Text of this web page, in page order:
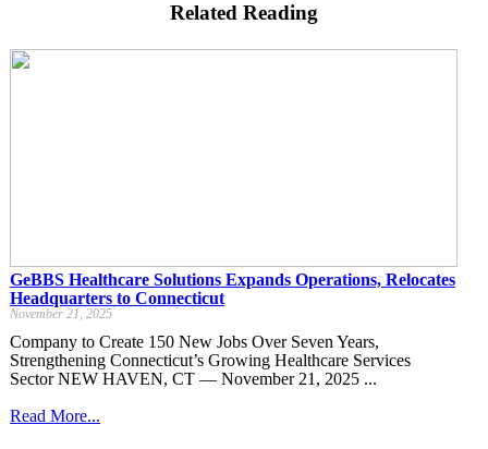
Related Reading
GeBBS Healthcare Solutions Expands Operations, Relocates
Headquarters to Connecticut
November 21, 2025
Company to Create 150 New Jobs Over Seven Years,
Strengthening Connecticut’s Growing Healthcare Services
Sector NEW HAVEN, CT — November 21, 2025 ...
Read More...